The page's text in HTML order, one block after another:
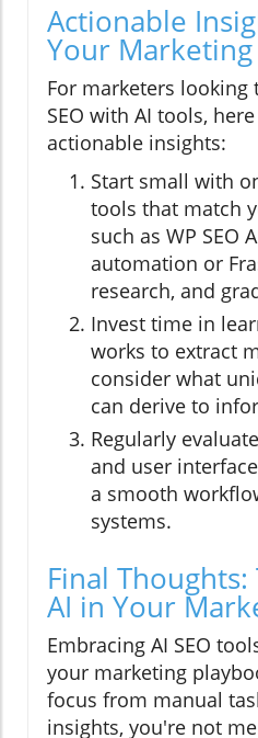
Actionable
Your
For marketers looking
SEO with AI tools,
actionable insights:
Start small with
tools that match
such as WP SEO
automation or
research, and
Invest time in
works to extract
consider what
can derive to
Regularly
and user
a smooth
systems.
Final
AI in Your
Embracing AI SEO
your marketing
focus from manual
insights, you're not